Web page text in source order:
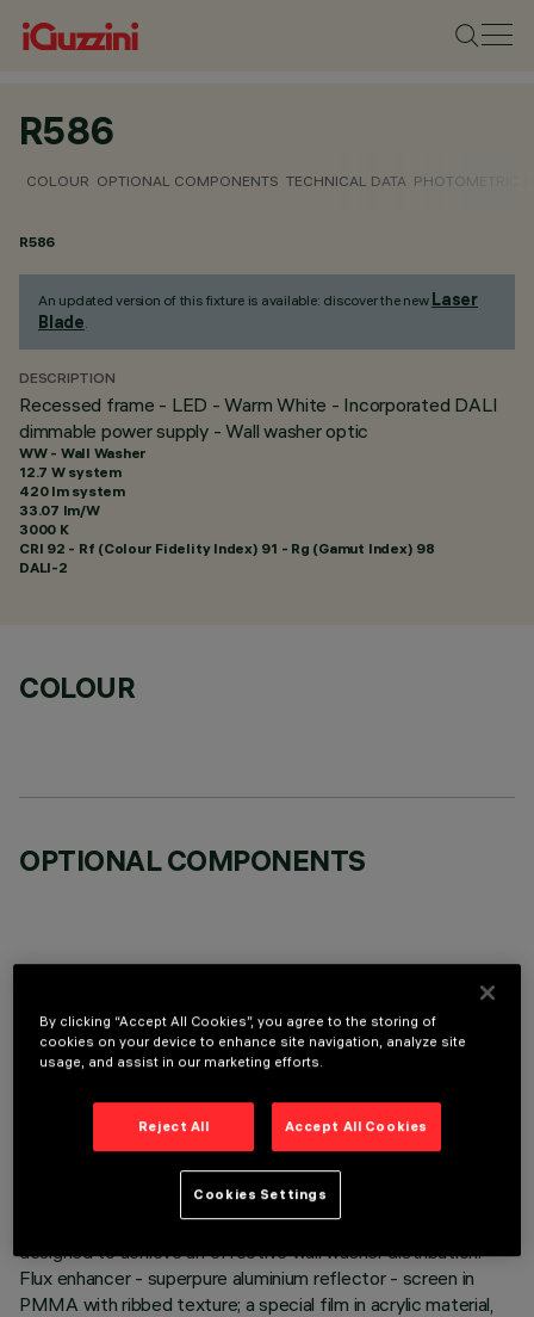
R586
COLOUR OPTIONAL COMPONENTS TECHNICAL DATA PHOTOMETRIC
R586
An updated version of this fixture is available: discover the new Laser
Blade.
DESCRIPTION
Recessed frame - LED - Warm White - Incorporated DALI
dimmable power supply - Wall washer optic
WW - Wall Washer
12.7 W system
420 lm system
33.07 lm/W
3000 K
CRI 92 - Rf (Colour Fidelity Index) 91 - Rg (Gamut Index) 98
DALI-2
COLOUR
OPTIONAL COMPONENTS
TECHNICAL DATA
LAST UPDATE: 06/08/2026
Miniaturized recessed rectangular luminaire with LEDs. Main
body with die-cast aluminium radiant surface, version with
perimeter surface frame. Asymmetrical optic system
designed to achieve an effective wall washer distribution.
Flux enhancer - superpure aluminium reflector - screen in
PMMA with ribbed texture; a special film in acrylic material,
By clicking “Accept All Cookies”, you agree to the storing of
cookies on your device to enhance site navigation, analyze site
usage, and assist in our marketing efforts.
Reject All Accept All Cookies
Cookies Settings